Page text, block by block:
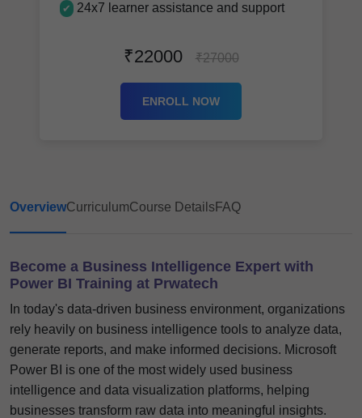
✔ 24x7 learner assistance and support
₹22000 ₹27000
ENROLL NOW
OverviewCurriculumCourse DetailsFAQ
Become a Business Intelligence Expert with
Power BI Training at Prwatech
In today's data-driven business environment, organizations
rely heavily on business intelligence tools to analyze data,
generate reports, and make informed decisions. Microsoft
Power BI is one of the most widely used business
intelligence and data visualization platforms, helping
businesses transform raw data into meaningful insights.